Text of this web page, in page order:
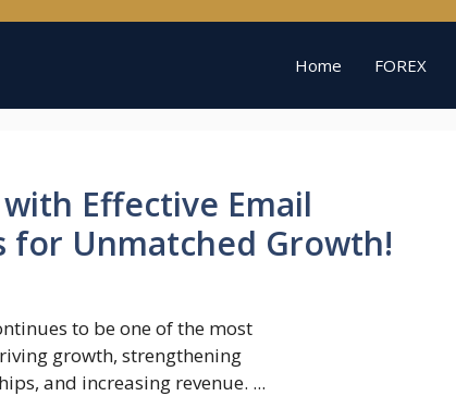
Home FOREX
Effective Email
for Unmatched Growth!
to be one of the most
growth, strengthening
and increasing revenue. ...